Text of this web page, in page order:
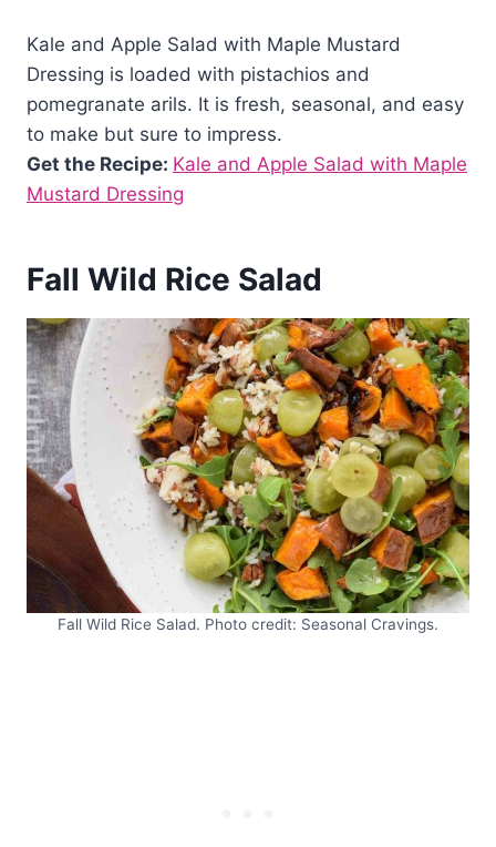
Kale and Apple Salad with Maple Mustard
Dressing is loaded with pistachios and
pomegranate arils. It is fresh, seasonal, and easy
to make but sure to impress.
Get the Recipe: Kale and Apple Salad with Maple
Mustard Dressing
Fall Wild Rice Salad
Fall Wild Rice Salad. Photo credit: Seasonal Cravings.